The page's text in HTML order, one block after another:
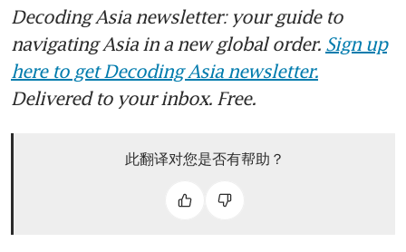
Decoding Asia newsletter: your guide to
navigating Asia in a new global order. Sign up
here to get Decoding Asia newsletter.
Delivered to your inbox. Free.
此翻译对您是否有帮助？